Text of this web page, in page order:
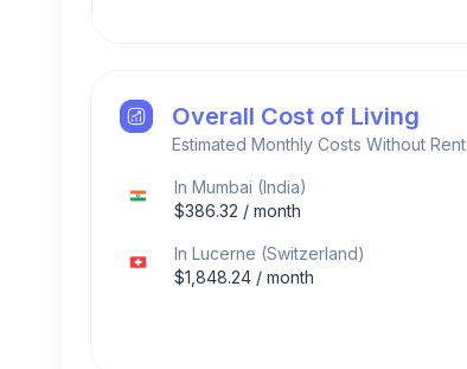
Overall Cost of Living
Estimated Monthly Costs Without Rent
In Mumbai (India)
$386.32 / month
In Lucerne (Switzerland)
$1,848.24 / month